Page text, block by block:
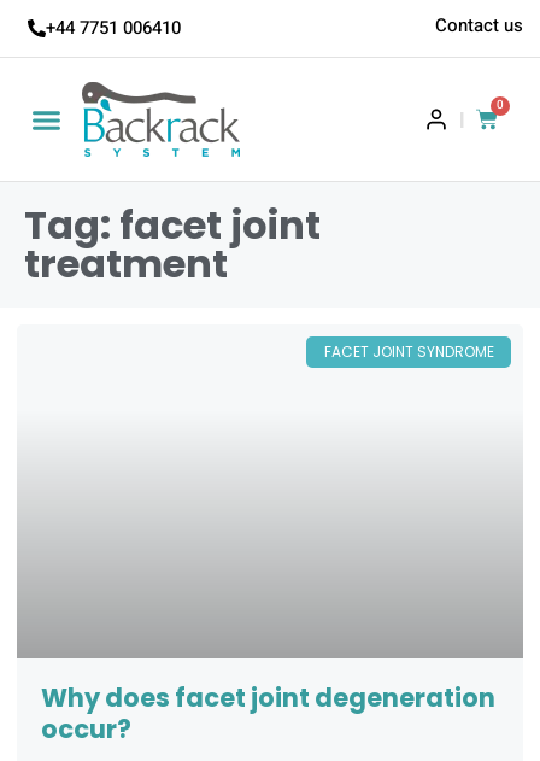
+44 7751 006410 Contact us
|
0
Tag: facet joint
treatment
FACET JOINT SYNDROME
Why does facet joint degeneration
occur?